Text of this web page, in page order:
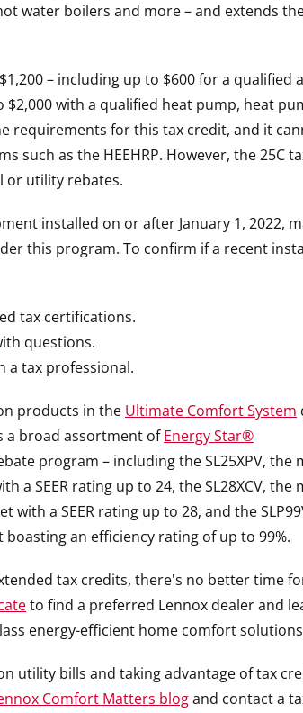
water boilers and more – and extends
$1,200– including up to $600for a qualified
$2,000with a qualified heat pump, heat
requirements for this tax credit, and it
such as the HEEHRP. However, the 25C
or utility rebates.
installed on or after January 1, 2022,
this program. To confirm if a recent
tax certifications.
questions.
tax professional.
products in the Ultimate Comfort System
a broad assortment of Energy Star®
program – including the SL25XPV, the
a SEER rating up to 24, the SL28XCV, the
a SEER rating up to 28, and the
an efficiency rating of up to 99%.
tax credits, there's no better time
to find a preferred Lennox dealer and
energy-efficient home comfort
utility bills and taking advantage of tax
Comfort Matters blogand contact a